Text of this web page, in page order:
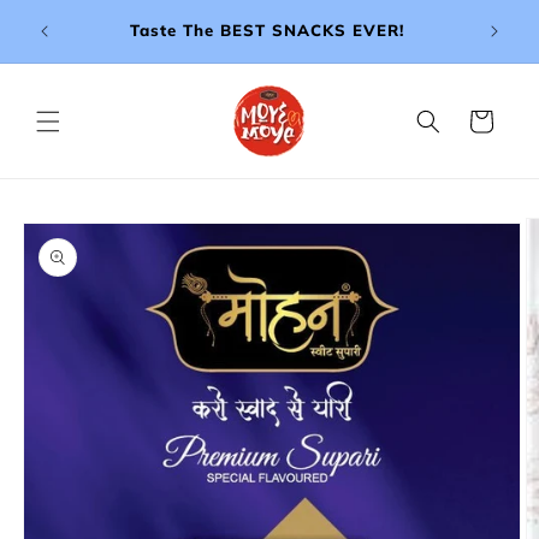
content
₹999! Taste The BEST SNACKS EVER! -
Cart
product
information